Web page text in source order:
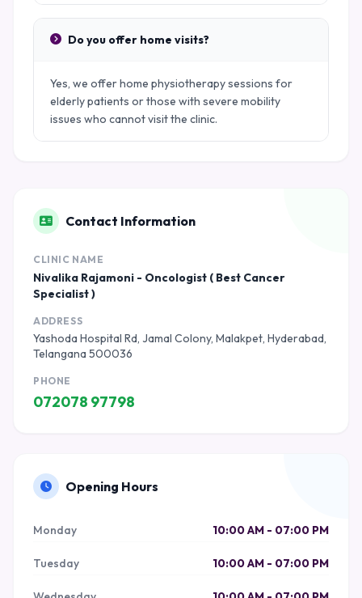
Do you offer home visits?
Yes, we offer home physiotherapy sessions for
elderly patients or those with severe mobility
issues who cannot visit the clinic.
Contact Information
CLINIC NAME
Nivalika Rajamoni - Oncologist ( Best Cancer
Specialist )
ADDRESS
Yashoda Hospital Rd, Jamal Colony, Malakpet, Hyderabad,
Telangana 500036
PHONE
072078 97798
Opening Hours
Monday 10:00 AM - 07:00 PM
Tuesday 10:00 AM - 07:00 PM